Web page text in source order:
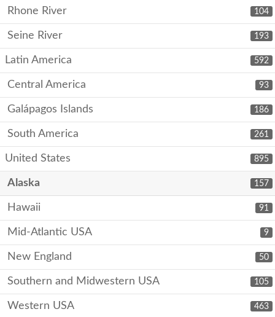
104
Rhone River
193
Seine River
592
Latin America
93
Central America
186
Galápagos Islands
261
South America
895
United States
157
Alaska
91
Hawaii
9
Mid-Atlantic USA
50
New England
105
Southern and Midwestern USA
463
Western USA